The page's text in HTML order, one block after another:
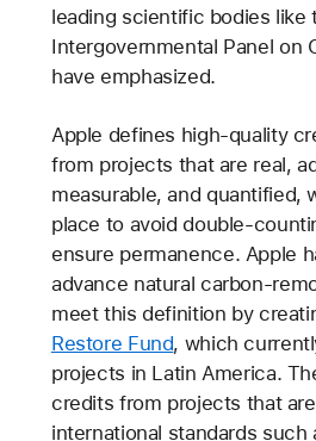
leading scientific bodies like
Intergovernmental Panel on
have emphasized.
Apple defines high-quality
from projects that are real,
measurable, and quantified,
place to avoid double-
ensure permanence. Apple
advance natural carbon-
meet this definition by
Restore Fund, which
projects in Latin America.
credits from projects that
international standards such